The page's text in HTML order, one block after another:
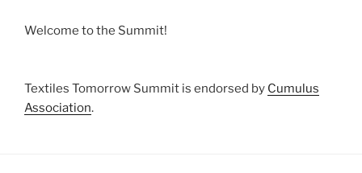
Welcome to the Summit!
Textiles Tomorrow Summit is endorsed by Cumulus
Association.